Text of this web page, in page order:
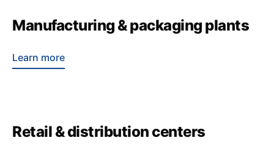
Manufacturing & packaging plants
Learn more
Retail & distribution centers